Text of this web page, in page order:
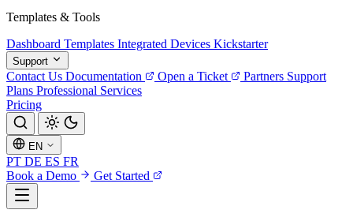
Templates & Tools
Dashboard Templates Integrated Devices Kickstarter
Support
Contact Us Documentation Open a Ticket Partners Support
Plans Professional Services
Pricing
EN
PT DE ES FR
Book a Demo
Get Started